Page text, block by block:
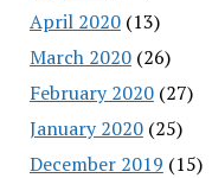
April 2020(13)
March 2020(26)
February 2020(27)
January 2020(25)
December 2019 (15)